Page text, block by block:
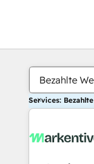
Bezahlte
Services: